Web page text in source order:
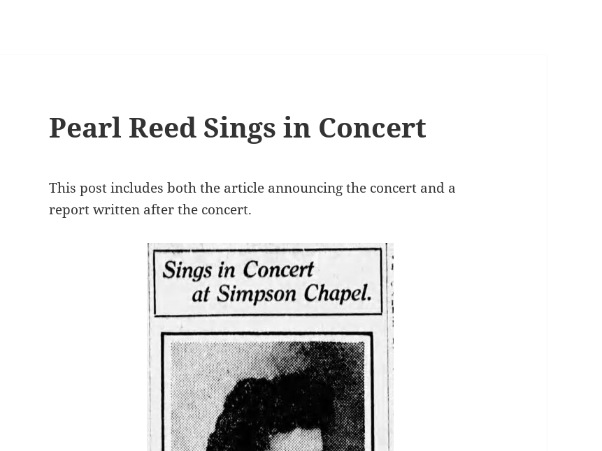
Pearl Reed Sings in Concert
This post includes both the article announcing the concert and a
report written after the concert.